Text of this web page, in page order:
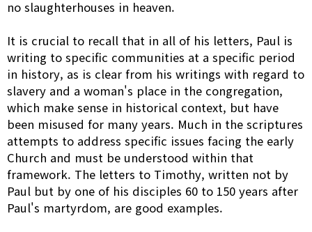
no slaughterhouses in heaven.
It is crucial to recall that in all of his letters, Paul is
writing to specific communities at a specific period
in history, as is clear from his writings with regard to
slavery and a woman's place in the congregation,
which make sense in historical context, but have
been misused for many years. Much in the scriptures
attempts to address specific issues facing the early
Church and must be understood within that
framework. The letters to Timothy, written not by
Paul but by one of his disciples 60 to 150 years after
Paul's martyrdom, are good examples.